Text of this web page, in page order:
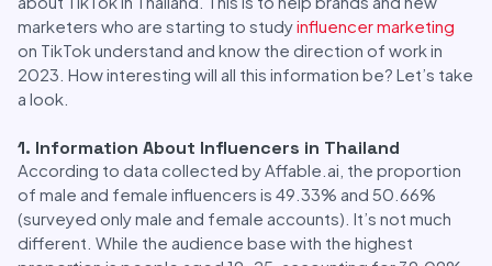
marketers who are starting to studyinfluencer marketing
on TikTok understand and know the direction of work in
2023. How interesting will all this information be? Let’s take
a look.
1. Information About Influencers in Thailand
According to data collected by Affable.ai, the proportion
of male and female influencers is 49.33% and 50.66%
(surveyed only male and female accounts). It’s not much
different. While the audience base with the highest